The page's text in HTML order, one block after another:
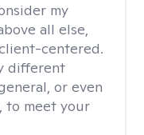
my
all else,
centered.
different
or even
to meet your